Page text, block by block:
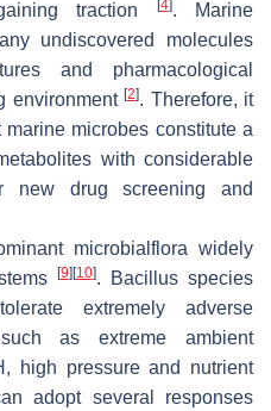
traction
[4]. Marine
undiscovered molecules
and pharmacological
environment [2]. Therefore, it
microbes constitute a
with considerable
new drug screening and
microbialflora widely
[9] [10]. Bacillusspecies
extremely adverse
as extreme ambient
high pressure and nutrient
adopt several responses